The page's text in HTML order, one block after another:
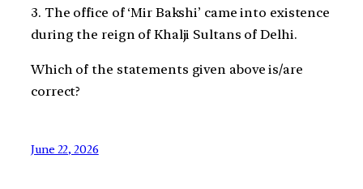
3. The office of ‘Mir Bakshi’ came into existence
during the reign of Khalji Sultans of Delhi.
Which of the statements given above is/are
correct?
June 22, 2026